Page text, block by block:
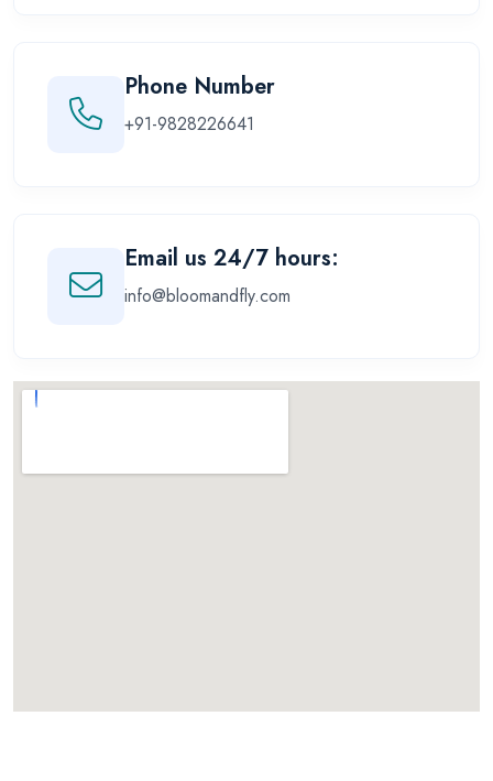
Phone Number
+91-9828226641
Email us 24/7 hours:
info@bloomandfly.com